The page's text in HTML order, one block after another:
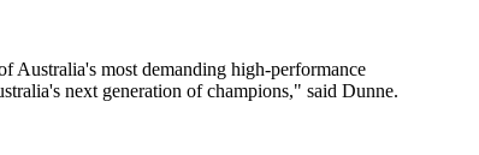
Australia's most demanding high-performance
next generation of champions," said Dunne.